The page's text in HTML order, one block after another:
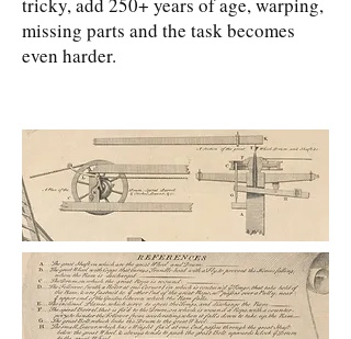
missing parts and the task becomes
even harder.